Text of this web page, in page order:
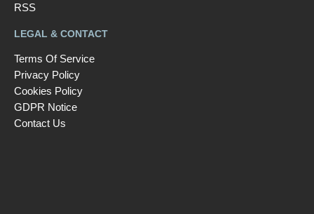
RSS
LEGAL & CONTACT
Terms Of Service
Privacy Policy
Cookies Policy
GDPR Notice
Contact Us